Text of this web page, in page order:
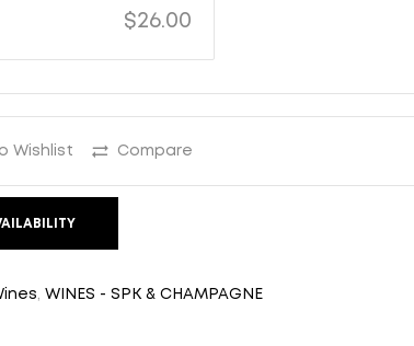
$26.00
Wishlist Compare
WINES - SPK & CHAMPAGNE